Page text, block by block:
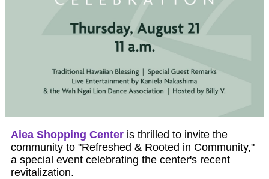
Aiea Shopping Center is thrilled to invite the
community to "Refreshed & Rooted in Community,"
a special event celebrating the center's recent
revitalization.